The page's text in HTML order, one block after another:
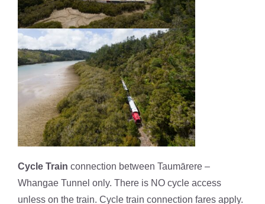
Cycle Train connection between Taumārere –
Whangae Tunnel only. There is NO cycle access
unless on the train. Cycle train connection fares apply.